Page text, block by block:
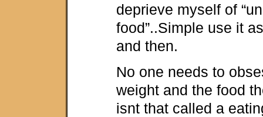
deprieve myself of
food”..Simple use it
and then.
No one needs to
weight and the food
isnt that called a